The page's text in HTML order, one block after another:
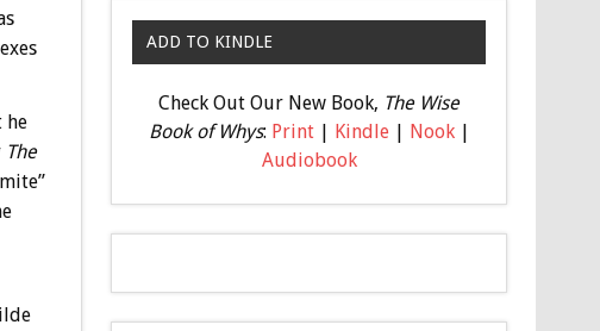
he
The
ADD TO KINDLE
Check Out Our New Book, The Wise
Book of Whys: Print| Kindle| Nook|
Audiobook